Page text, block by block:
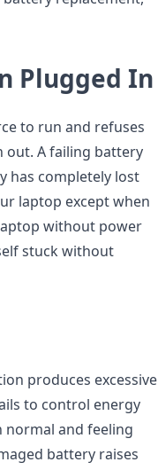
Plugged In
to run and refuses
out. A failing battery
has completely lost
laptop except when
without power
stuck without
produces excessive
to control energy
and feeling
battery raises